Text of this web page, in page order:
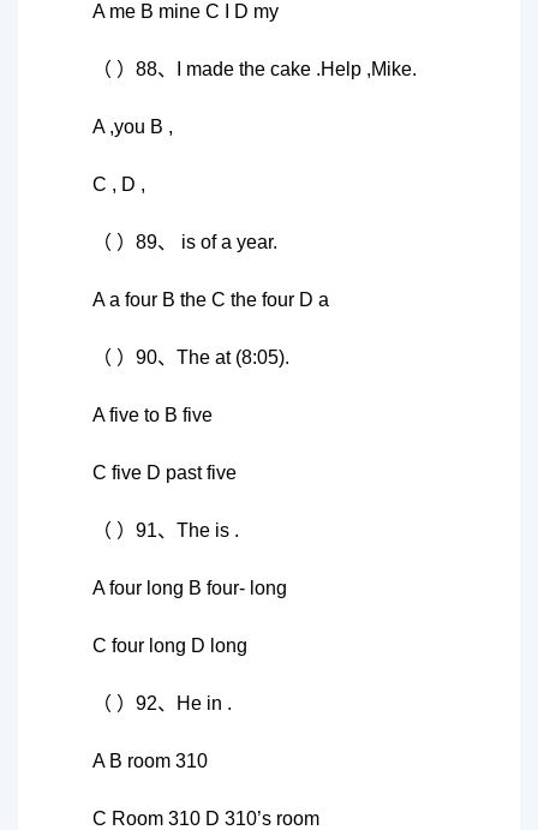
A me B mine C I D my
（ ）88、I made the cake .Help ,Mike.
A ,you B ,
C , D ,
（ ）89、 is of a year.
A a four B the C the four D a
（ ）90、The at (8:05).
A five to B five
C five D past five
（ ）91、The is .
A four long B four- long
C four long D long
（ ）92、He in .
A B room 310
C Room 310 D 310’s room